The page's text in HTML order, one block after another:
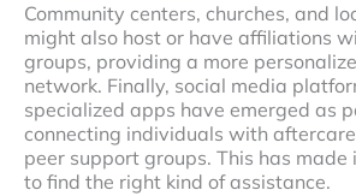
Community centers, churches, and
might also host or have affiliations
groups, providing a more
network. Finally, social media
specialized apps have emerged as
connecting individuals with
peer support groups. This has
to find the right kind of assistance.